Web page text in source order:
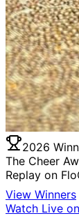
2026
The Cheer
Replay on
View Winners
Watch Live on